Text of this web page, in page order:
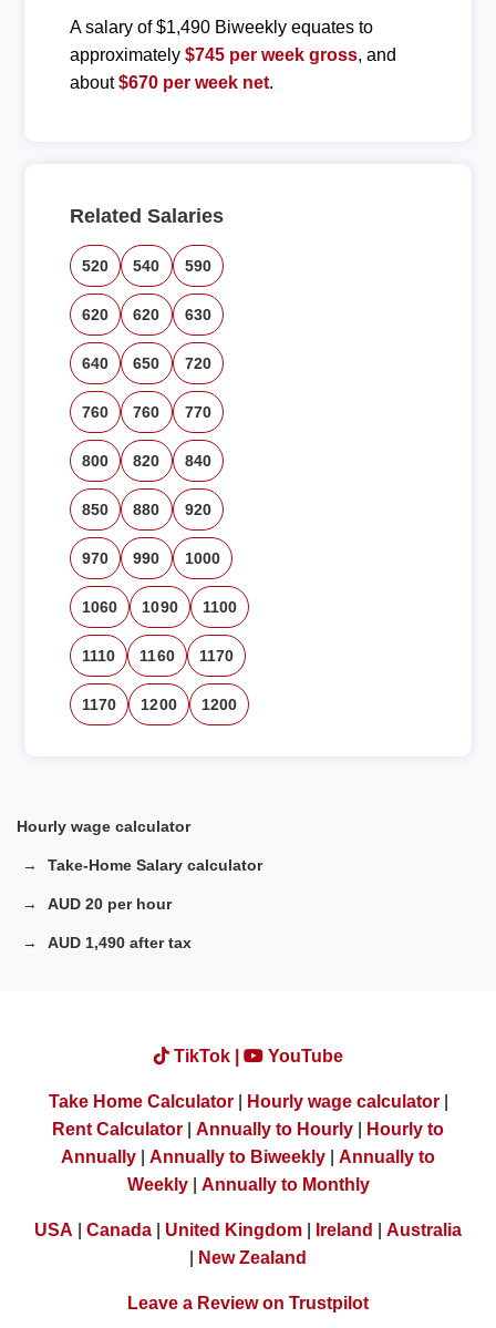
A salary of $1,490 Biweekly equates to
approximately $745 per week gross, and
about$670 per week net.
Related Salaries
520 540 590
620 620 630
640 650 720
760 760 770
800 820 840
850 880 920
970 990 1000
1060 1090 1100
1110 1160 1170
1170 1200 1200
Hourly wage calculator
Take-Home Salary calculator
AUD 20 per hour
AUD 1,490 after tax
TikTok | YouTube
Take Home Calculator| Hourly wage calculator|
Rent Calculator
Annually to Hourly
Hourly to
Annually
Annually to Biweekly
Annually to
Weekly| Annually to Monthly
USA Canada United Kingdom Ireland
Australia
New Zealand
Leave a Review on Trustpilot